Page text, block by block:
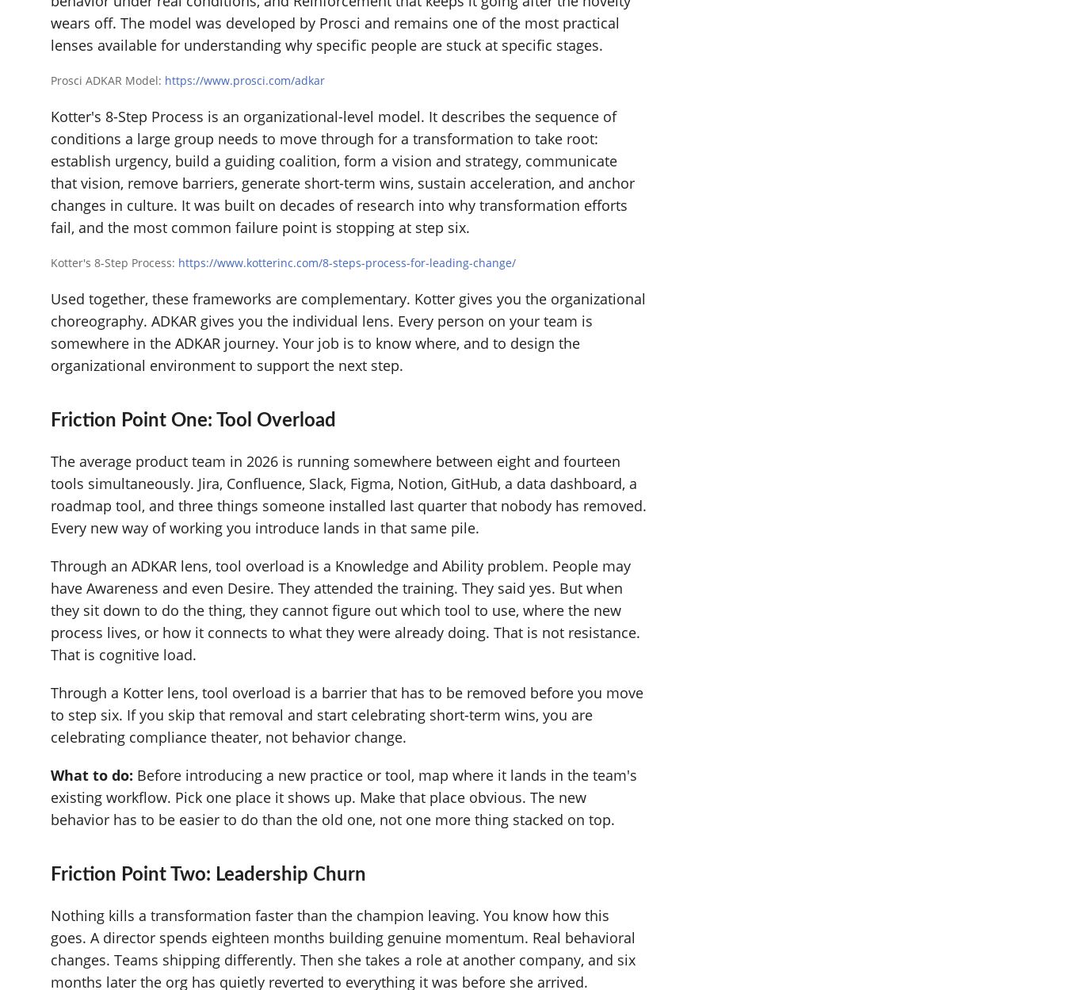
wears off. The model was developed by Prosci and remains one of the most practical
lenses available for understanding why specific people are stuck at specific stages.
Prosci ADKAR Model: https://www.prosci.com/adkar
Kotter's 8-Step Process is an organizational-level model. It describes the sequence of
conditions a large group needs to move through for a transformation to take root:
establish urgency, build a guiding coalition, form a vision and strategy, communicate
that vision, remove barriers, generate short-term wins, sustain acceleration, and anchor
changes in culture. It was built on decades of research into why transformation efforts
fail, and the most common failure point is stopping at step six.
Kotter's 8-Step Process: https://www.kotterinc.com/8-steps-process-for-leading-change/
Used together, these frameworks are complementary. Kotter gives you the organizational
choreography. ADKAR gives you the individual lens. Every person on your team is
somewhere in the ADKAR journey. Your job is to know where, and to design the
organizational environment to support the next step.
Friction Point One: Tool Overload
The average product team in 2026 is running somewhere between eight and fourteen
tools simultaneously. Jira, Confluence, Slack, Figma, Notion, GitHub, a data dashboard, a
roadmap tool, and three things someone installed last quarter that nobody has removed.
Every new way of working you introduce lands in that same pile.
Through an ADKAR lens, tool overload is a Knowledge and Ability problem. People may
have Awareness and even Desire. They attended the training. They said yes. But when
they sit down to do the thing, they cannot figure out which tool to use, where the new
process lives, or how it connects to what they were already doing. That is not resistance.
That is cognitive load.
Through a Kotter lens, tool overload is a barrier that has to be removed before you move
to step six. If you skip that removal and start celebrating short-term wins, you are
celebrating compliance theater, not behavior change.
What to do: Before introducing a new practice or tool, map where it lands in the team's
existing workflow. Pick one place it shows up. Make that place obvious. The new
behavior has to be easier to do than the old one, not one more thing stacked on top.
Friction Point Two: Leadership Churn
Nothing kills a transformation faster than the champion leaving. You know how this
goes. A director spends eighteen months building genuine momentum. Real behavioral
changes. Teams shipping differently. Then she takes a role at another company, and six
months later the org has quietly reverted to everything it was before she arrived.